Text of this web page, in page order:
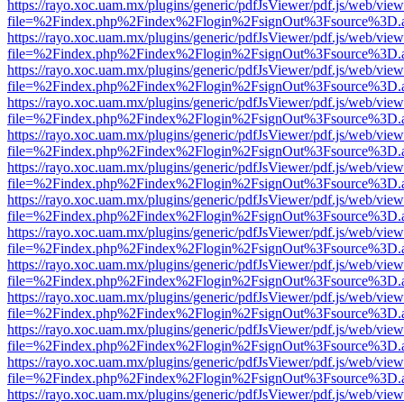
https://rayo.xoc.uam.mx/plugins/generic/pdfJsViewer/pdf.js/web/
https://rayo.xoc.uam.mx/plugins/generic/pdfJsViewer/pdf.js/web/
https://rayo.xoc.uam.mx/plugins/generic/pdfJsViewer/pdf.js/web/
https://rayo.xoc.uam.mx/plugins/generic/pdfJsViewer/pdf.js/web/
https://rayo.xoc.uam.mx/plugins/generic/pdfJsViewer/pdf.js/web/
https://rayo.xoc.uam.mx/plugins/generic/pdfJsViewer/pdf.js/web/
https://rayo.xoc.uam.mx/plugins/generic/pdfJsViewer/pdf.js/web/
https://rayo.xoc.uam.mx/plugins/generic/pdfJsViewer/pdf.js/web/
https://rayo.xoc.uam.mx/plugins/generic/pdfJsViewer/pdf.js/web/
https://rayo.xoc.uam.mx/plugins/generic/pdfJsViewer/pdf.js/web/
https://rayo.xoc.uam.mx/plugins/generic/pdfJsViewer/pdf.js/web/
https://rayo.xoc.uam.mx/plugins/generic/pdfJsViewer/pdf.js/web/
https://rayo.xoc.uam.mx/plugins/generic/pdfJsViewer/pdf.js/web/